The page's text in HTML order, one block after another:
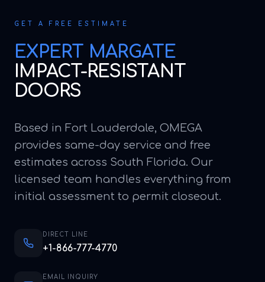
GET A FREE ESTIMATE
EXPERT MARGATE
IMPACT-RESISTANT
DOORS
Based in Fort Lauderdale, OMEGA
provides same-day service and free
estimates across South Florida. Our
licensed team handles everything from
initial assessment to permit closeout.
DIRECT LINE
+1-866-777-4770
EMAIL INQUIRY